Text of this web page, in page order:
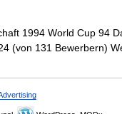
1994 World Cup 94
(von 131 Bewerbern)